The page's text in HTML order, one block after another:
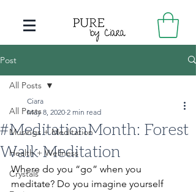
Post
All Posts
Musings + Meditation
Health + Wellness
Crystals
All Posts
#MeditationMonth: Forest
Walk Meditation
Ciara
May 8, 2020 2 min read
Where do you “go” when you
meditate? Do you imagine yourself